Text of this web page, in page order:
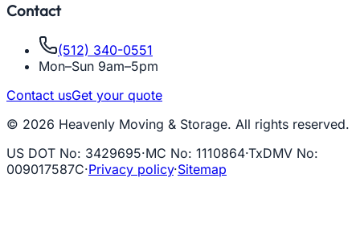
Contact
(512) 340-0551
Mon–Sun 9am–5pm
Contact usGet your quote
© 2026 Heavenly Moving & Storage. All rights reserved.
US DOT No: 3429695·MC No: 1110864·TxDMV No:
009017587C·Privacy policy·Sitemap